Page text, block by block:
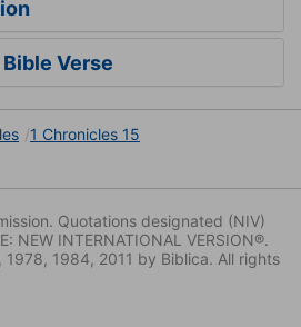
Verse
1 Chronicles 15
Quotations designated (NIV)
NEW INTERNATIONAL VERSION®.
1984, 2011 by Biblica. All rights